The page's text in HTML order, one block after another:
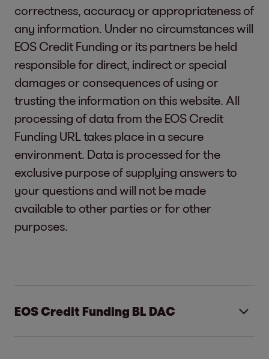
correctness, accuracy or appropriateness of
any information. Under no circumstances will
EOS Credit Funding or its partners be held
responsible for direct, indirect or special
damages or consequences of using or
trusting the information on this website. All
processing of data from the EOS Credit
Funding URL takes place in a secure
environment. Data is processed for the
exclusive purpose of supplying answers to
your questions and will not be made
available to other parties or for other
purposes.
EOS Credit Funding BL DAC